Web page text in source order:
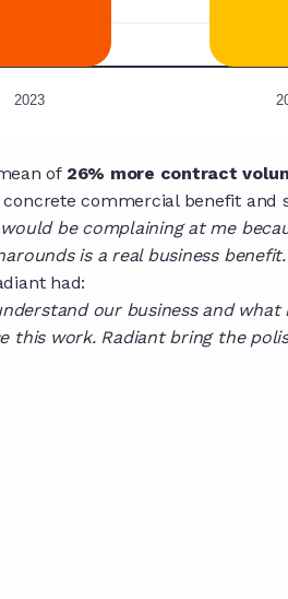
of 26% more contract
commercial benefit and
be complaining at me
is a real business
had:
our business and
work. Radiant bring the